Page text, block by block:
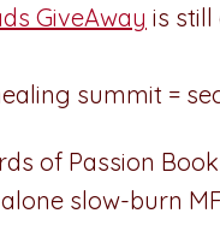
GiveAway is still
summit =
of Passion
slow-burn